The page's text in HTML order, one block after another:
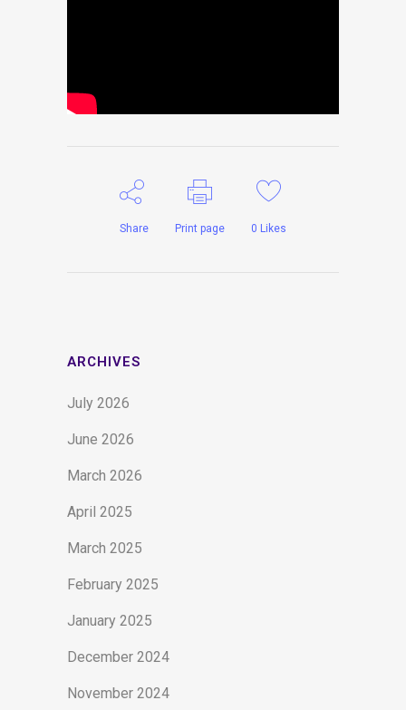
Share Print page 0 Likes
ARCHIVES
July 2026
June 2026
March 2026
April 2025
March 2025
February 2025
January 2025
December 2024
November 2024